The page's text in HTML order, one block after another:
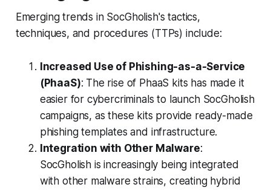
Emerging trends in SocGholish's tactics,
techniques, and procedures (TTPs) include:
Increased Use of Phishing-as-a-Service
(PhaaS): The rise of PhaaS kits has made it
easier for cybercriminals to launch SocGholish
campaigns, as these kits provide ready-made
phishing templates and infrastructure.
Integration with Other Malware:
SocGholish is increasingly being integrated
with other malware strains, creating hybrid